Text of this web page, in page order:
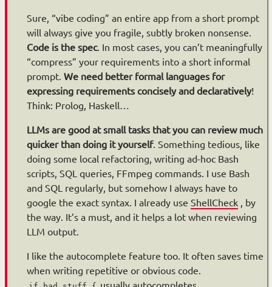
Sure, “vibe coding” an entire app from a short prompt
will always give you fragile, subtly broken nonsense.
Code is the spec. In most cases, you can’t meaningfully
“compress” your requirements into a short informal
prompt. We need better formal languages for
expressing requirements concisely and declaratively!
Think: Prolog, Haskell…
LLMs are good at small tasks that you can review much
quicker than doing it yourself. Something tedious, like
doing some local refactoring, writing ad-hoc Bash
scripts, SQL queries, FFmpeg commands. I use Bash
and SQL regularly, but somehow I always have to
google the exact syntax. I already use ShellCheck , by
the way. It’s a must, and it helps a lot when reviewing
LLM output.
I like the autocomplete feature too. It often saves time
when writing repetitive or obvious code.